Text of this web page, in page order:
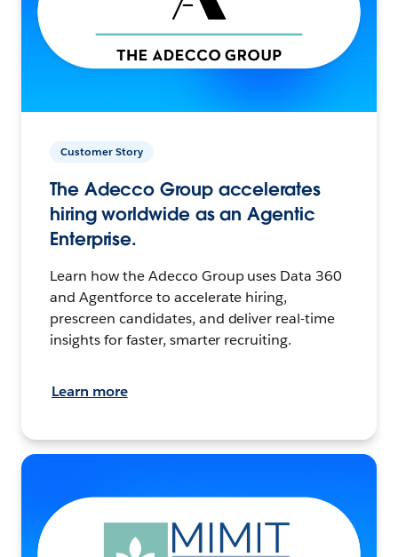
Customer Story
The Adecco Group accelerates
hiring worldwide as an Agentic
Enterprise.
Learn how the Adecco Group uses Data 360
and Agentforce to accelerate hiring,
prescreen candidates, and deliver real-time
insights for faster, smarter recruiting.
Learn more